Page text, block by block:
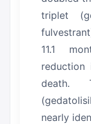
triplet
11.1
death.
nearly